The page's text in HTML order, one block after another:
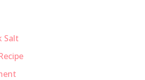
Salt